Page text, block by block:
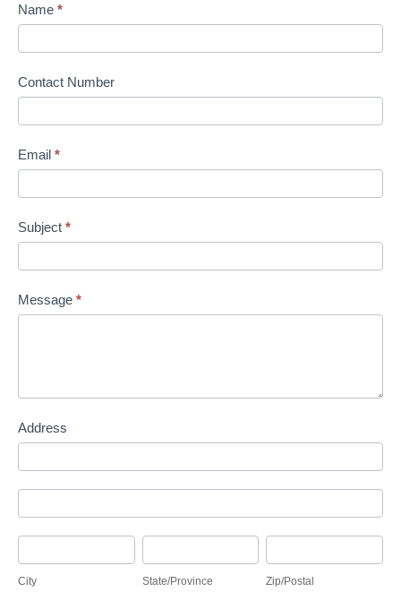
Name *
Contact Number
Email *
Subject *
Message *
Address
City State/Province Zip/Postal